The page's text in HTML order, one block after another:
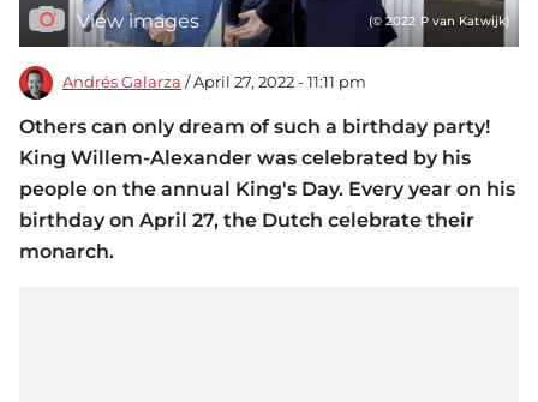
View images (© 2022 P van Katwijk)
Andrés Galarza / April 27, 2022 - 11:11 pm
Others can only dream of such a birthday party!
King Willem-Alexander was celebrated by his
people on the annual King's Day. Every year on his
birthday on April 27, the Dutch celebrate their
monarch.